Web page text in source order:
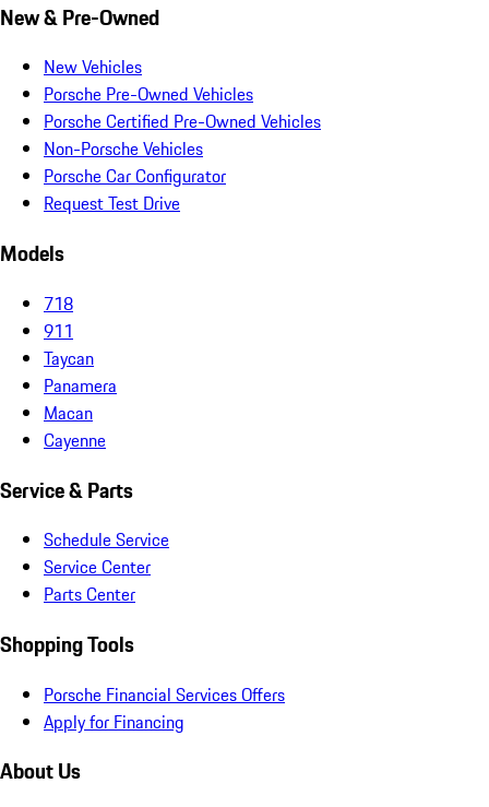
New & Pre-Owned
New Vehicles
Porsche Pre-Owned Vehicles
Porsche Certified Pre-Owned Vehicles
Non-Porsche Vehicles
Porsche Car Configurator
Request Test Drive
Models
718
911
Taycan
Panamera
Macan
Cayenne
Service & Parts
Schedule Service
Service Center
Parts Center
Shopping Tools
Porsche Financial Services Offers
Apply for Financing
About Us